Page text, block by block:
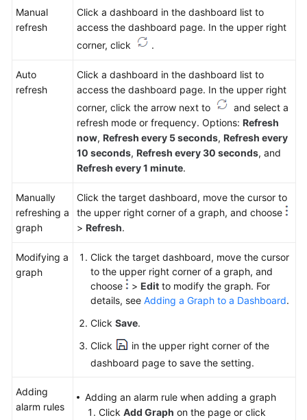
Manual
refresh
Click a dashboard in the dashboard list to
access the dashboard page. In the upper right
corner, click
.
Auto
refresh
Click a dashboard in the dashboard list to
access the dashboard page. In the upper right
corner, click the arrow next to
and select a
refresh mode or frequency. Options: Refresh
now, Refresh every 5 seconds, Refresh every
10 seconds, Refresh every 30 seconds, and
Refresh every 1 minute.
Manually
refreshing a
graph
Click the target dashboard, move the cursor to
the upper right corner of a graph, and choose
> Refresh.
Modifying a
graph
Click the target dashboard, move the cursor
to the upper right corner of a graph, and
choose
> Edit to modify the graph. For
details, see Adding a Graph to a Dashboard.
Click Save.
Click
in the upper right corner of the
dashboard page to save the setting.
Adding
alarm rules
Adding an alarm rule when adding a graph
Click Add Graph on the page or click